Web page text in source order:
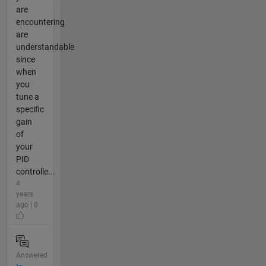
are
encountering
are
understandable
since
when
you
tune a
specific
gain
of
your
PID
controlle...
4
years
ago | 0
Answered